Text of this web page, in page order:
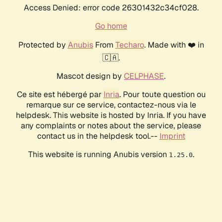
Access Denied: error code 26301432c34cf028.
Go home
Protected by AnubisFrom Techaro. Made with ❤️ in
🇨🇦.
Mascot design by CELPHASE.
Ce site est hébergé par Inria. Pour toute question ou
remarque sur ce service, contactez-nous via le
helpdesk. This website is hosted by Inria. If you have
any complaints or notes about the service, please
contact us in the helpdesk tool.-- Imprint
This website is running Anubis version 1.25.0.